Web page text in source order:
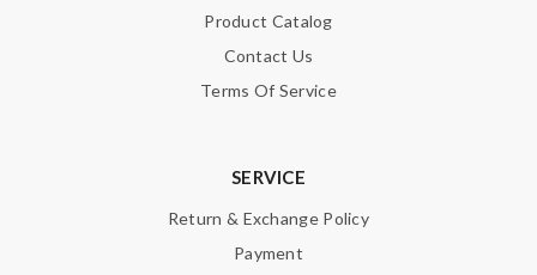
Product Catalog
Contact Us
Terms Of Service
SERVICE
Return & Exchange Policy
Payment